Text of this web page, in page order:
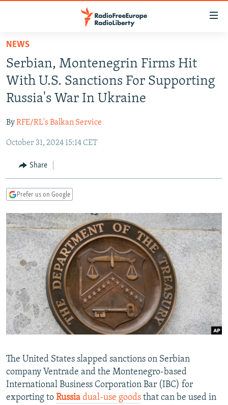
Skip
main
content
Skip
to
main
Navigation
Skip
Search
TO READERS IN RUSSIA
RUSSIA PROGRAMMING
RADIO SVOBODA
RADIO AZATLIQ
MARSHO RADIO
IRAN
KAZAKHSTAN
KYRGYZSTAN
TAJIKISTAN
UZBEKISTAN
SOUTH ASIA
AFGHANISTAN
PAKISTAN
CAUCASUS
ARMENIA
GEORGIA
CENTRAL/SE EUROPE
KOSOVO
MOLDOVA
SERBIA
BELARUS
UKRAINE
VISUALS
INVESTIGATIONS
RFE/RL INVESTIGATES
SCHEMES
SYSTEMA
NEWSLETTERS
WIDER EUROPE BY RIKARD JOZWIAK
THE RUNDOWN
PODCASTS
MAJLIS
SHARE TIPS SECURELY
BYPASS BLOCKING
ABOUT RFE/RL
CONTACT US
Subscribe
FOLLOW US
NEWS
Serbian, Montenegrin Firms Hit
With U.S. Sanctions For Supporting
Russia's War In Ukraine
ByRFE/RL's Balkan Service
October 31, 2024 15:14 CET
Share
Prefer us on Google
The United States slapped sanctions on Serbian
company Ventrade and the Montenegro-based
International Business Corporation Bar (IBC) for
exporting to Russia dual-use goods that can be used in